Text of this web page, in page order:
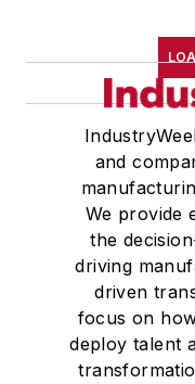
and
We provide
the
driving
driven
focus on
deploy talent